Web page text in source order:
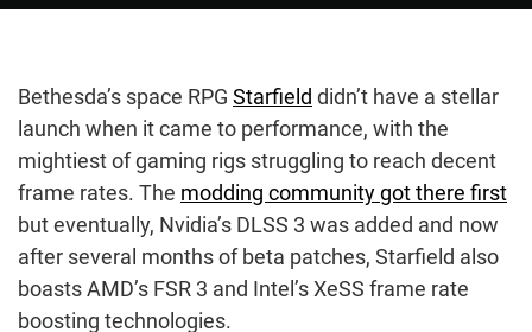
Bethesda’s space RPG Starfield didn’t have a stellar
launch when it came to performance, with the
mightiest of gaming rigs struggling to reach decent
frame rates. The modding community got there first
but eventually, Nvidia’s DLSS 3 was added and now
after several months of beta patches, Starfield also
boasts AMD’s FSR 3 and Intel’s XeSS frame rate
boosting technologies.